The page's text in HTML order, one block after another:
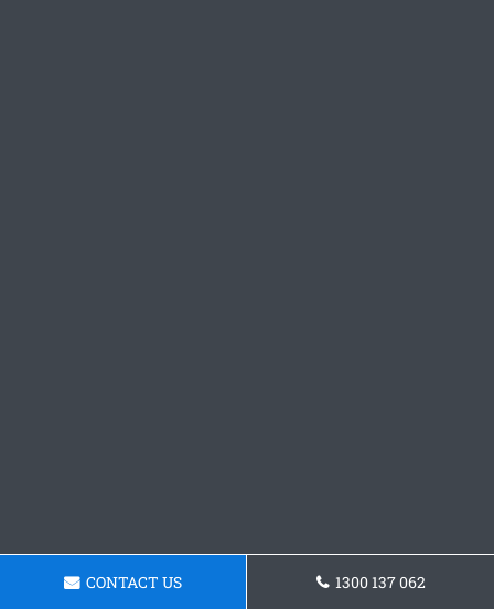
CONTACT US 1300 137 062